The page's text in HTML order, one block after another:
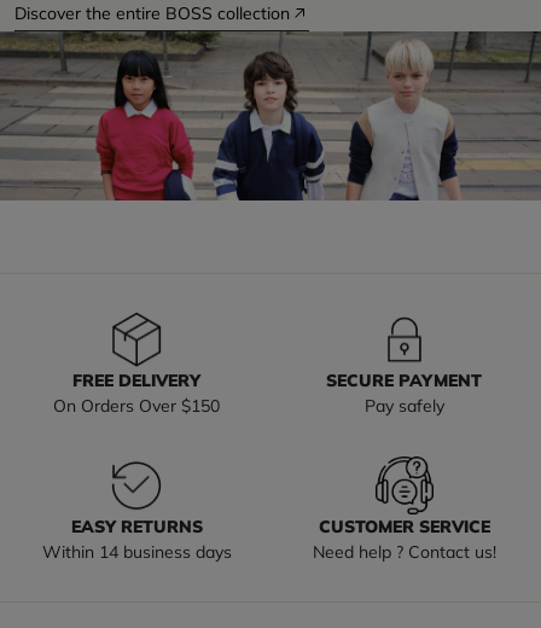
Discover the entire BOSS collection
FREE DELIVERY
On Orders Over $150
SECURE PAYMENT
Pay safely
EASY RETURNS
Within 14 business days
CUSTOMER SERVICE
Need help ? Contact us!